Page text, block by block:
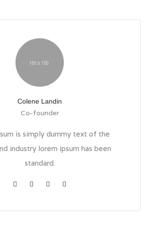
Colene Landin
Co-founder
is simply dummy text of the
industry lorem ipsum has been
standard.